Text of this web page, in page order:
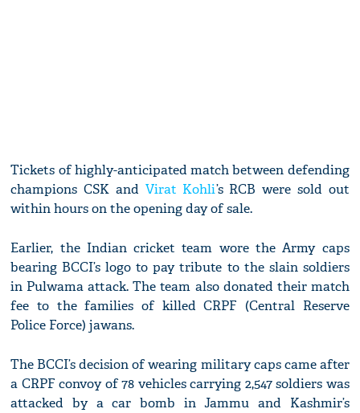
Tickets of highly-anticipated match between defending
champions CSK and Virat Kohli’s RCB were sold out
within hours on the opening day of sale.
Earlier, the Indian cricket team wore the Army caps
bearing BCCI’s logo to pay tribute to the slain soldiers
in Pulwama attack. The team also donated their match
fee to the families of killed CRPF (Central Reserve
Police Force) jawans.
The BCCI’s decision of wearing military caps came after
a CRPF convoy of 78 vehicles carrying 2,547 soldiers was
attacked by a car bomb in Jammu and Kashmir’s